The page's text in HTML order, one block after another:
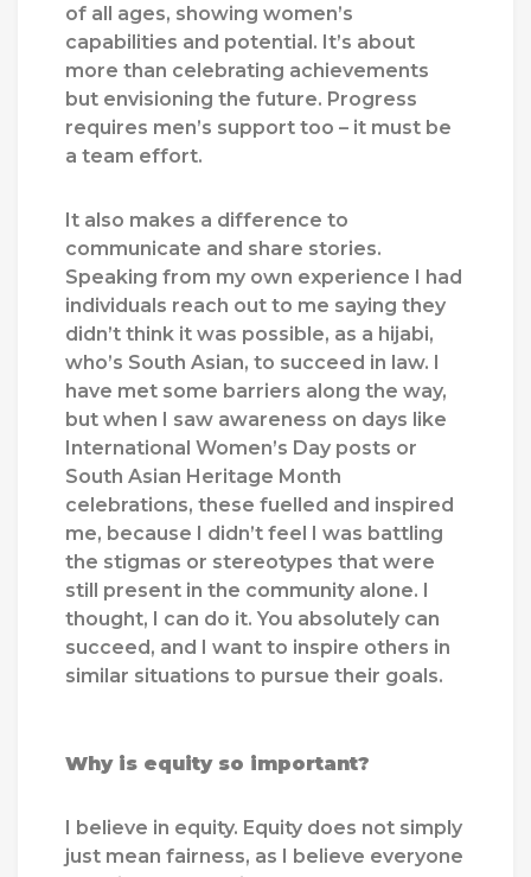
of all ages, showing women’s
capabilities and potential. It’s about
more than celebrating achievements
but envisioning the future. Progress
requires men’s support too – it must be
a team effort.
It also makes a difference to
communicate and share stories.
Speaking from my own experience I had
individuals reach out to me saying they
didn’t think it was possible, as a hijabi,
who’s South Asian, to succeed in law. I
have met some barriers along the way,
but when I saw awareness on days like
International Women’s Day posts or
South Asian Heritage Month
celebrations, these fuelled and inspired
me, because I didn’t feel I was battling
the stigmas or stereotypes that were
still present in the community alone. I
thought, I can do it. You absolutely can
succeed, and I want to inspire others in
similar situations to pursue their goals.
Why is equity so important?
I believe in equity. Equity does not simply
just mean fairness, as I believe everyone